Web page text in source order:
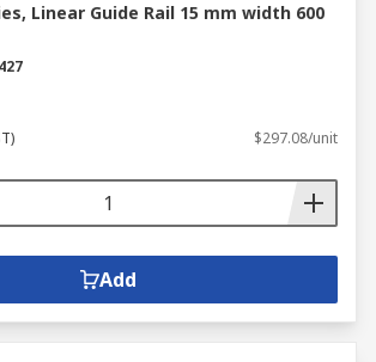
Linear Guide Rail 15 mm width 600
$297.08/unit
Add